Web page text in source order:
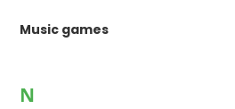
Music games
N